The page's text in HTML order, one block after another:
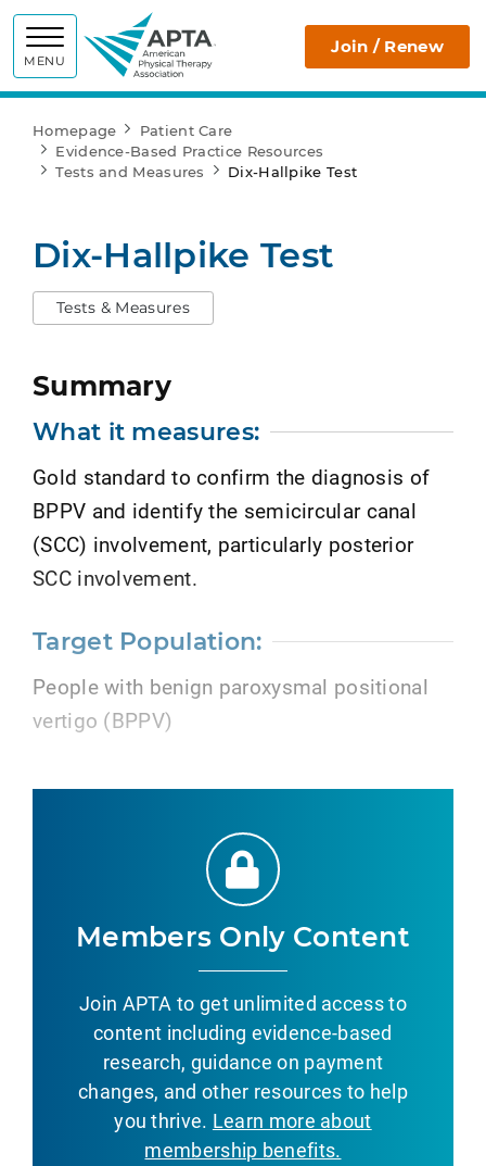
MENU
APTA Join / Renew
Homepage
Patient Care
Evidence-Based Practice Resources
Tests and Measures
Dix-Hallpike Test
Dix-Hallpike Test
Tests & Measures
Summary
What it measures:
Gold standard to confirm the diagnosis of
BPPV and identify the semicircular canal
(SCC) involvement, particularly posterior
SCC involvement.
Target Population:
People with benign paroxysmal positional
vertigo (BPPV)
Members Only Content
Join APTA to get unlimited access to
content including evidence-based
research, guidance on payment
changes, and other resources to help
you thrive. Learn more about
membership benefits.